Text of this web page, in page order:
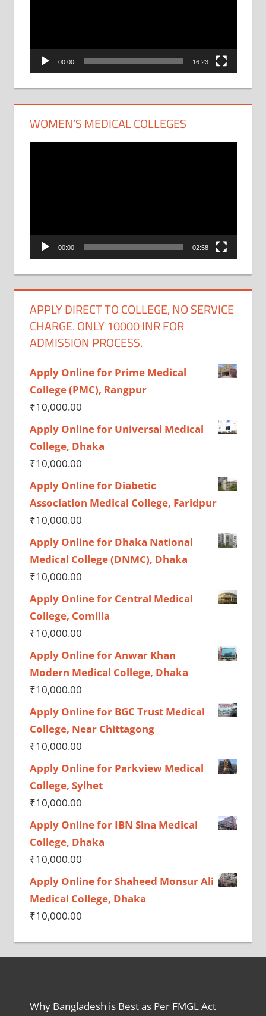
00:00 16:23
WOMEN’S MEDICAL COLLEGES
00:00 02:58
APPLY DIRECT TO COLLEGE, NO SERVICE
CHARGE. ONLY 10000 INR FOR
ADMISSION PROCESS.
Apply Online for Prime Medical
College (PMC), Rangpur
₹10,000.00
Apply Online for Universal Medical
College, Dhaka
₹10,000.00
Apply Online for Diabetic
Association Medical College, Faridpur
₹10,000.00
Apply Online for Dhaka National
Medical College (DNMC), Dhaka
₹10,000.00
Apply Online for Central Medical
College, Comilla
₹10,000.00
Apply Online for Anwar Khan
Modern Medical College, Dhaka
₹10,000.00
Apply Online for BGC Trust Medical
College, Near Chittagong
₹10,000.00
Apply Online for Parkview Medical
College, Sylhet
₹10,000.00
Apply Online for IBN Sina Medical
College, Dhaka
₹10,000.00
Apply Online for Shaheed Monsur Ali
Medical College, Dhaka
₹10,000.00
Why Bangladesh is Best as Per FMGL Act